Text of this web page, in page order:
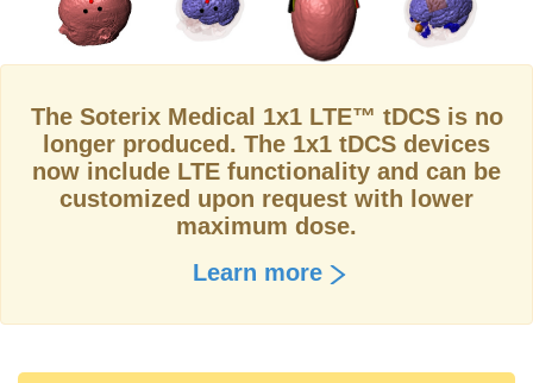
The Soterix Medical 1x1 LTE™ tDCS is no
longer produced. The 1x1 tDCS devices
now include LTE functionality and can be
customized upon request with lower
maximum dose.
Learn more